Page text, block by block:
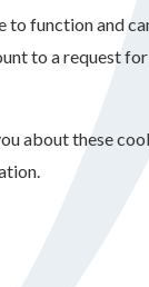
function and
to a request
about these